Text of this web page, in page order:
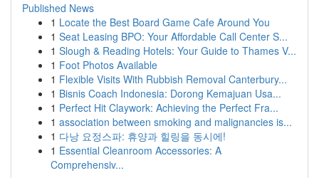
Published News
1 Locate the Best Board Game Cafe Around You
1 Seat Leasing BPO: Your Affordable Call Center S...
1 Slough & Reading Hotels: Your Guide to Thames V...
1 Foot Photos Available
1 Flexible Visits With Rubbish Removal Canterbury...
1 Bisnis Coach Indonesia: Dorong Kemajuan Usa...
1 Perfect Hit Claywork: Achieving the Perfect Fra...
1 association between smoking and malignancies is...
1 다낭 요정스파: 휴양과 힐링을 동시에!
1 Essential Cleanroom Accessories: A
Comprehensiv...